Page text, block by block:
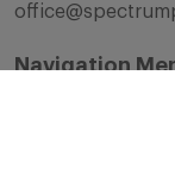
Navigation